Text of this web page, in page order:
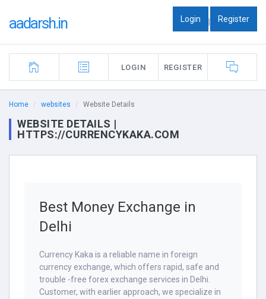
aadarsh.in Login | Register
LOGIN REGISTER
Home websites Website Details
WEBSITE DETAILS |
HTTPS://CURRENCYKAKA.COM
Best Money Exchange in
Delhi
Currency Kaka is a reliable name in foreign
currency exchange, which offers rapid, safe and
trouble -free forex exchange services in Delhi.
Customer, with earlier approach, we specialize in